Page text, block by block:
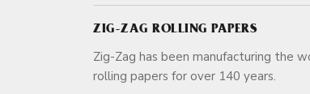
ZIG-ZAG ROLLING PAPERS
Zig-Zag has been manufacturing the
rolling papers for over